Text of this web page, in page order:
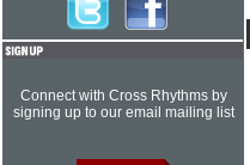
Connect with Cross Rhythms by
signing up to our email mailing list